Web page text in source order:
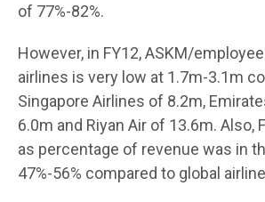
of 77%-82%.
However, in FY12, ASKM/
airlines is very low at 1.7m-3.1m
Singapore Airlines of 8.2m,
6.0m and Riyan Air of 13.6m. Also,
as percentage of revenue was in
47%-56% compared to global